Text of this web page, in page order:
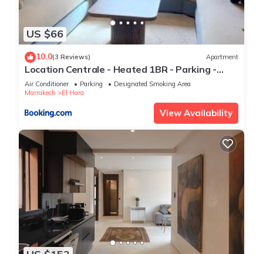
US $66
10.0(3 Reviews) Apartment
Location Centrale - Heated 1BR - Parking -
Netflix
Air Conditioner Parking
Designated Smoking Area
Marrakech
El Hara
View Availability